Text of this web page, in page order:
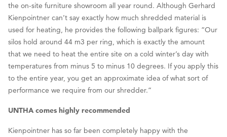
the on-site furniture showroom all year round. Although Gerhard
Kienpointner can’t say exactly how much shredded material is
used for heating, he provides the following ballpark figures: “Our
silos hold around 44 m3 per ring, which is exactly the amount
that we need to heat the entire site on a cold winter’s day with
temperatures from minus 5 to minus 10 degrees. If you apply this
to the entire year, you get an approximate idea of what sort of
performance we require from our shredder.”
UNTHA comes highly recommended
Kienpointner has so far been completely happy with the